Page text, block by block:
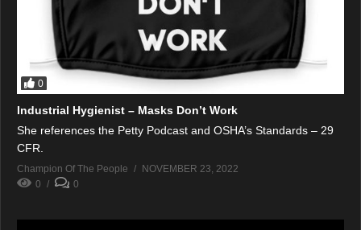
0
Industrial Hygienist – Masks Don’t Work
She references the Petty Podcast and OSHA’s Standards – 29
CFR.
Champion Of The People
NOVEMBER 23, 2022
0
0